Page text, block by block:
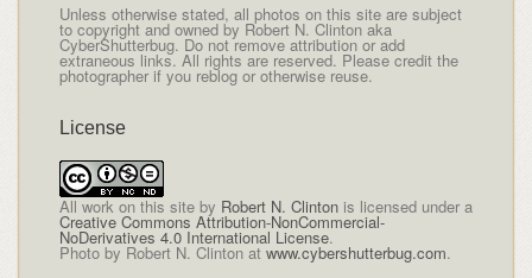
Unless otherwise stated, all photos on this site are subject
to copyright and owned by Robert N. Clinton aka
CyberShutterbug. Do not remove attribution or add
extraneous links. All rights are reserved. Please credit the
photographer if you reblog or otherwise reuse.
License
All work on this siteby Robert N. Clintonis licensed under a
Creative Commons Attribution-NonCommercial-
NoDerivatives 4.0 International License.
Photo by Robert N. Clinton at www.cybershutterbug.com.